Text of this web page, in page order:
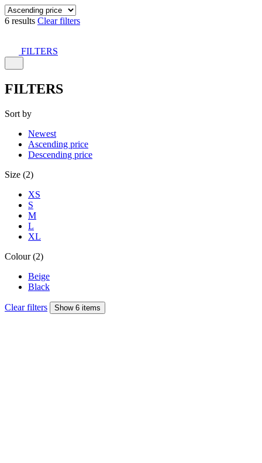
6 results Clear filters
FILTERS
FILTERS
Sort by
Newest
Ascending price
Descending price
Size (2)
XS
S
M
L
XL
Colour (2)
Beige
Black
Clear filters Show 6 items